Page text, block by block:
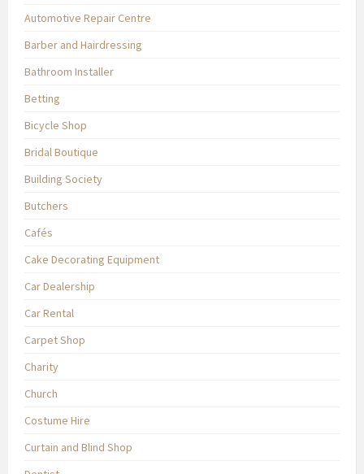
Automotive Repair Centre
Barber and Hairdressing
Bathroom Installer
Betting
Bicycle Shop
Bridal Boutique
Building Society
Butchers
Cafés
Cake Decorating Equipment
Car Dealership
Car Rental
Carpet Shop
Charity
Church
Costume Hire
Curtain and Blind Shop